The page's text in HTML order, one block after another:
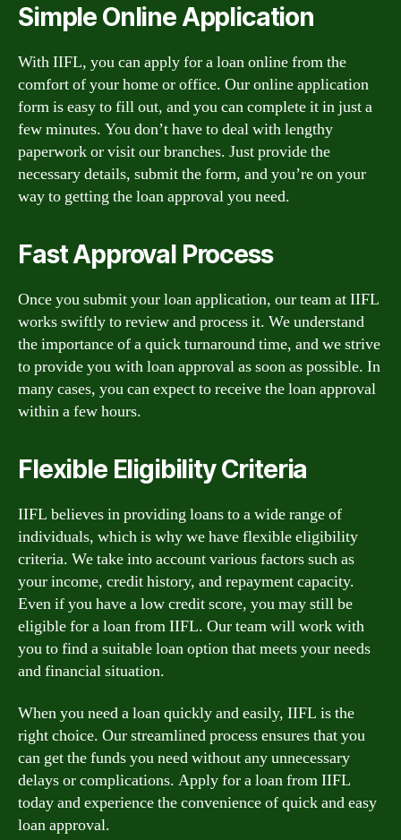
Simple Online Application
With IIFL, you can apply for a loan online from the
comfort of your home or office. Our online application
form is easy to fill out, and you can complete it in just a
few minutes. You don’t have to deal with lengthy
paperwork or visit our branches. Just provide the
necessary details, submit the form, and you’re on your
way to getting the loan approval you need.
Fast Approval Process
Once you submit your loan application, our team at IIFL
works swiftly to review and process it. We understand
the importance of a quick turnaround time, and we strive
to provide you with loan approval as soon as possible. In
many cases, you can expect to receive the loan approval
within a few hours.
Flexible Eligibility Criteria
IIFL believes in providing loans to a wide range of
individuals, which is why we have flexible eligibility
criteria. We take into account various factors such as
your income, credit history, and repayment capacity.
Even if you have a low credit score, you may still be
eligible for a loan from IIFL. Our team will work with
you to find a suitable loan option that meets your needs
and financial situation.
When you need a loan quickly and easily, IIFL is the
right choice. Our streamlined process ensures that you
can get the funds you need without any unnecessary
delays or complications. Apply for a loan from IIFL
today and experience the convenience of quick and easy
loan approval.